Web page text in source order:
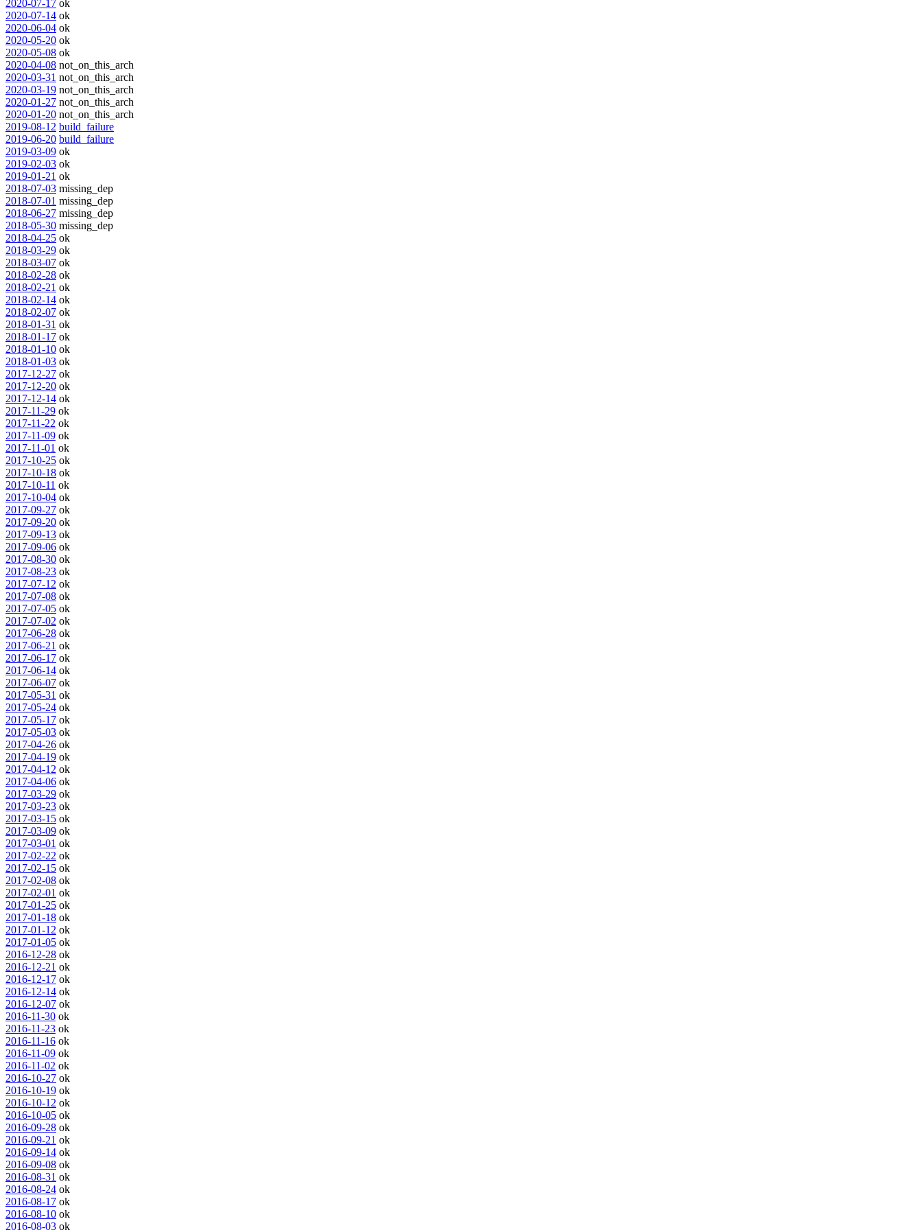
2020-07-17 ok
2020-07-14 ok
2020-06-04 ok
2020-05-20 ok
2020-05-08 ok
2020-04-08 not_on_this_arch
2020-03-31 not_on_this_arch
2020-03-19 not_on_this_arch
2020-01-27 not_on_this_arch
2020-01-20 not_on_this_arch
2019-08-12 build_failure
2019-06-20 build_failure
2019-03-09 ok
2019-02-03 ok
2019-01-21 ok
2018-07-03 missing_dep
2018-07-01 missing_dep
2018-06-27 missing_dep
2018-05-30 missing_dep
2018-04-25 ok
2018-03-29 ok
2018-03-07 ok
2018-02-28 ok
2018-02-21 ok
2018-02-14 ok
2018-02-07 ok
2018-01-31 ok
2018-01-17 ok
2018-01-10 ok
2018-01-03 ok
2017-12-27 ok
2017-12-20 ok
2017-12-14 ok
2017-11-29 ok
2017-11-22 ok
2017-11-09 ok
2017-11-01 ok
2017-10-25 ok
2017-10-18 ok
2017-10-11 ok
2017-10-04 ok
2017-09-27 ok
2017-09-20 ok
2017-09-13 ok
2017-09-06 ok
2017-08-30 ok
2017-08-23 ok
2017-07-12 ok
2017-07-08 ok
2017-07-05 ok
2017-07-02 ok
2017-06-28 ok
2017-06-21 ok
2017-06-17 ok
2017-06-14 ok
2017-06-07 ok
2017-05-31 ok
2017-05-24 ok
2017-05-17 ok
2017-05-03 ok
2017-04-26 ok
2017-04-19 ok
2017-04-12 ok
2017-04-06 ok
2017-03-29 ok
2017-03-23 ok
2017-03-15 ok
2017-03-09 ok
2017-03-01 ok
2017-02-22 ok
2017-02-15 ok
2017-02-08 ok
2017-02-01 ok
2017-01-25 ok
2017-01-18 ok
2017-01-12 ok
2017-01-05 ok
2016-12-28 ok
2016-12-21 ok
2016-12-17 ok
2016-12-14 ok
2016-12-07 ok
2016-11-30 ok
2016-11-23 ok
2016-11-16 ok
2016-11-09 ok
2016-11-02 ok
2016-10-27 ok
2016-10-19 ok
2016-10-12 ok
2016-10-05 ok
2016-09-28 ok
2016-09-21 ok
2016-09-14 ok
2016-09-08 ok
2016-08-31 ok
2016-08-24 ok
2016-08-17 ok
2016-08-10 ok
2016-08-03 ok